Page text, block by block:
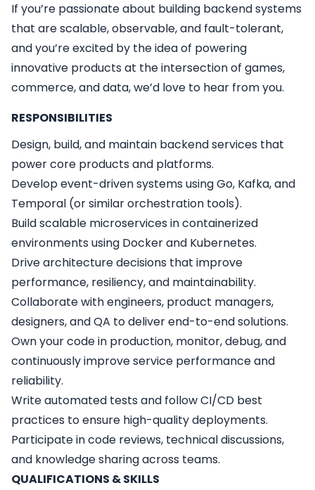
If you’re passionate about building backend systems
that are scalable, observable, and fault-tolerant,
and you’re excited by the idea of powering
innovative products at the intersection of games,
commerce, and data, we’d love to hear from you.
RESPONSIBILITIES
Design, build, and maintain backend services that
power core products and platforms.
Develop event-driven systems using Go, Kafka, and
Temporal (or similar orchestration tools).
Build scalable microservices in containerized
environments using Docker and Kubernetes.
Drive architecture decisions that improve
performance, resiliency, and maintainability.
Collaborate with engineers, product managers,
designers, and QA to deliver end-to-end solutions.
Own your code in production, monitor, debug, and
continuously improve service performance and
reliability.
Write automated tests and follow CI/CD best
practices to ensure high-quality deployments.
Participate in code reviews, technical discussions,
and knowledge sharing across teams.
QUALIFICATIONS & SKILLS